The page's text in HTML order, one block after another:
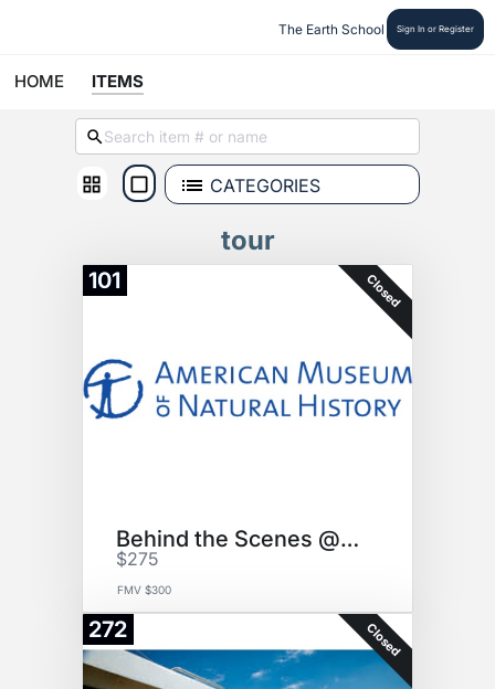
The Earth School Sign In or Register
HOME ITEMS
CATEGORIES
tour
101 Closed
Behind the Scenes @ AMNH
$275
FMV $300
272 Closed